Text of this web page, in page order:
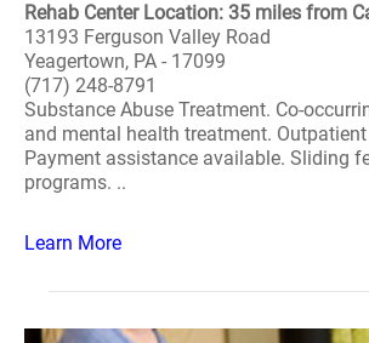
Rehab Center Location: 35 miles from
13193 Ferguson Valley Road
Yeagertown, PA - 17099
(717) 248-8791
Substance Abuse Treatment. Co-
and mental health treatment.
Payment assistance available. Sliding
programs. ..
Learn More